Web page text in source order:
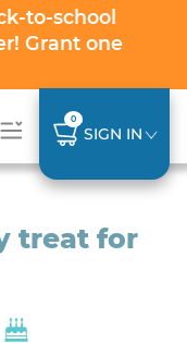
to-school
Grant one
0
SIGN IN
treat for